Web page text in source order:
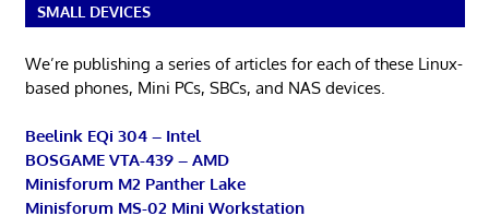
SMALL DEVICES
We’re publishing a series of articles for each of these Linux-
based phones, Mini PCs, SBCs, and NAS devices.
Beelink EQi 304 – Intel
BOSGAME VTA-439 – AMD
Minisforum M2 Panther Lake
Minisforum MS-02 Mini Workstation